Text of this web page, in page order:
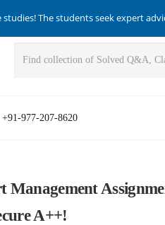
The students seek expert
+91-977-207-8620
Management
A++!